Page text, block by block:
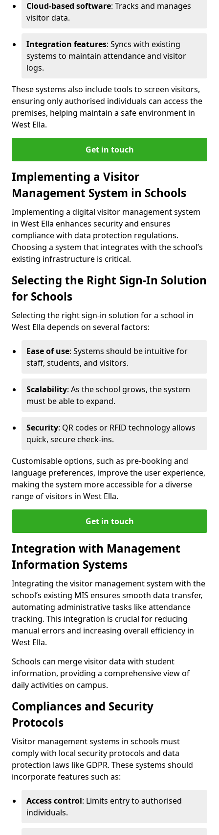
Cloud-based software: Tracks and manages
visitor data.
Integration features: Syncs with existing
systems to maintain attendance and visitor
logs.
These systems also include tools to screen visitors,
ensuring only authorised individuals can access the
premises, helping maintain a safe environment in
West Ella.
Get in touch
Implementing a Visitor
Management System in Schools
Implementing a digital visitor management system
in West Ella enhances security and ensures
compliance with data protection regulations.
Choosing a system that integrates with the school’s
existing infrastructure is critical.
Selecting the Right Sign-In Solution
for Schools
Selecting the right sign-in solution for a school in
West Ella depends on several factors:
Ease of use: Systems should be intuitive for
staff, students, and visitors.
Scalability: As the school grows, the system
must be able to expand.
Security: QR codes or RFID technology allows
quick, secure check-ins.
Customisable options, such as pre-booking and
language preferences, improve the user experience,
making the system more accessible for a diverse
range of visitors in West Ella.
Get in touch
Integration with Management
Information Systems
Integrating the visitor management system with the
school’s existing MIS ensures smooth data transfer,
automating administrative tasks like attendance
tracking. This integration is crucial for reducing
manual errors and increasing overall efficiency in
West Ella.
Schools can merge visitor data with student
information, providing a comprehensive view of
daily activities on campus.
Compliances and Security
Protocols
Visitor management systems in schools must
comply with local security protocols and data
protection laws like GDPR. These systems should
incorporate features such as:
Access control: Limits entry to authorised
individuals.